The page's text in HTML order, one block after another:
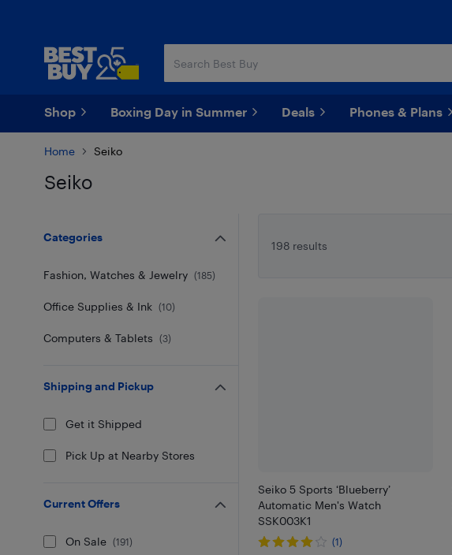
Shop Boxing Day in Summer Deals Phones & Plans
Home Seiko
Seiko
198 results
Seiko 5 Sports ‘Blueberry’
Automatic Men's Watch
SSK003K1
(1)
Categories
Fashion, Watches & Jewelry (185)
Office Supplies & Ink (10)
Computers & Tablets (3)
Shipping and Pickup
Get it Shipped
Pick Up at Nearby Stores
Current Offers
On Sale (191)